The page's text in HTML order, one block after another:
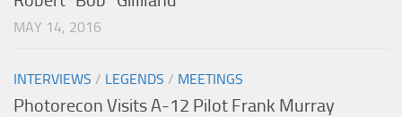
MAY 14, 2016
INTERVIEWS / LEGENDS / MEETINGS
Photorecon Visits A-12 Pilot Frank Murray